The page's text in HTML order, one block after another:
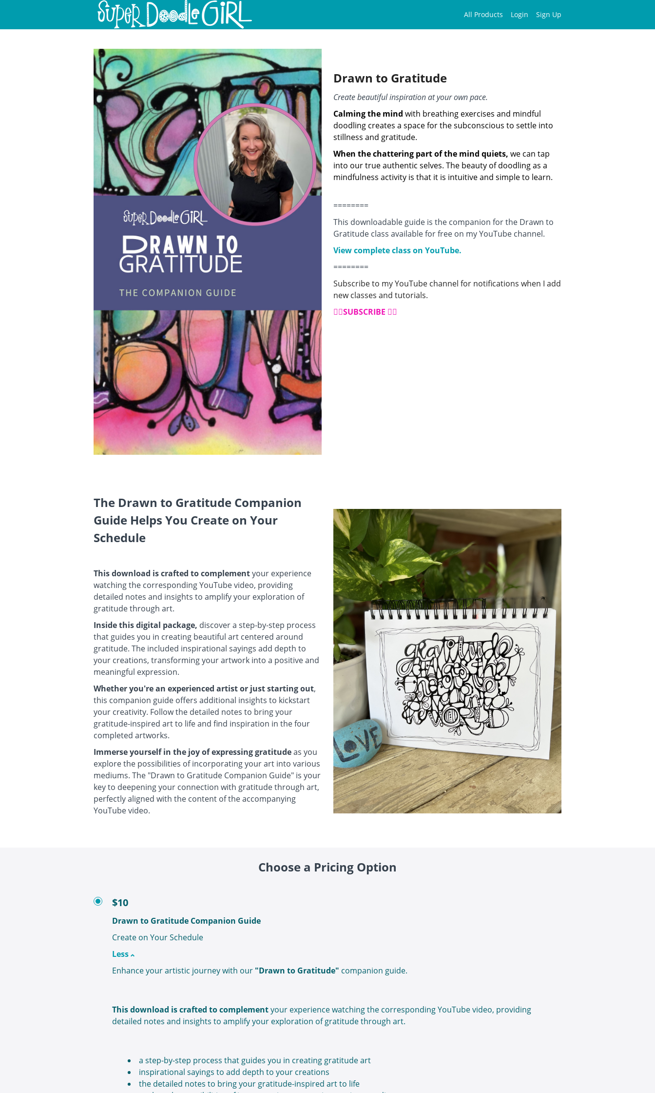
All Products Login Sign Up
Drawn to Gratitude
Create beautiful inspiration at your own pace.
Calming the mind with breathing exercises and mindful
doodling creates a space for the subconscious to settle into
stillness and gratitude.
When the chattering part of the mind quiets, we can tap
into our true authentic selves. The beauty of doodling as a
mindfulness activity is that it is intuitive and simple to learn.
========
This downloadable guide is the companion for the Drawn to
Gratitude class available for free on my YouTube channel.
View complete class on YouTube.
========
Subscribe to my YouTube channel for notifications when I add
new classes and tutorials.
👉🏼SUBSCRIBE 👈🏼
The Drawn to Gratitude Companion
Guide Helps You Create on Your
Schedule
This download is crafted to complementyour experience
watching the corresponding YouTube video, providing
detailed notes and insights to amplify your exploration of
gratitude through art.
Inside this digital package, discover a step-by-step process
that guides you in creating beautiful art centered around
gratitude. The included inspirational sayings add depth to
your creations, transforming your artwork into a positive and
meaningful expression.
Whether you're an experienced artist or just starting out,
this companion guide offers additional insights to kickstart
your creativity. Follow the detailed notes to bring your
gratitude-inspired art to life and find inspiration in the four
completed artworks.
Immerse yourself in the joy of expressing gratitudeas you
explore the possibilities of incorporating your art into various
mediums. The "Drawn to Gratitude Companion Guide" is your
key to deepening your connection with gratitude through art,
perfectly aligned with the content of the accompanying
YouTube video.
Choose a Pricing Option
$10
Drawn to Gratitude Companion Guide
Create on Your Schedule
Less
Enhance your artistic journey with our "Drawn to Gratitude" companion guide.
This download is crafted to complementyour experience watching the corresponding YouTube video, providing
detailed notes and insights to amplify your exploration of gratitude through art.
a step-by-step process that guides you in creating gratitude art
inspirational sayings to add depth to your creations
the detailed notes to bring your gratitude-inspired art to life